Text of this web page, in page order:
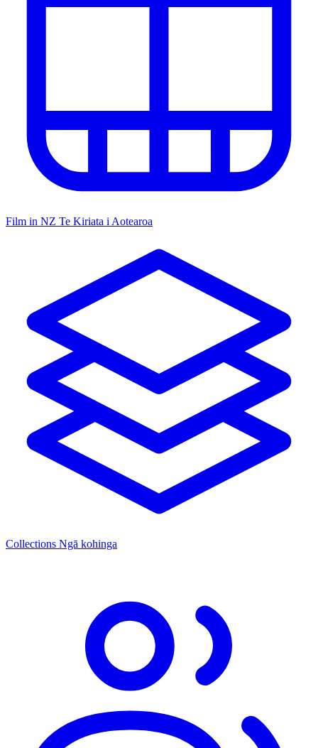
Film in NZ Te Kiriata i Aotearoa
Collections Ngā kohinga